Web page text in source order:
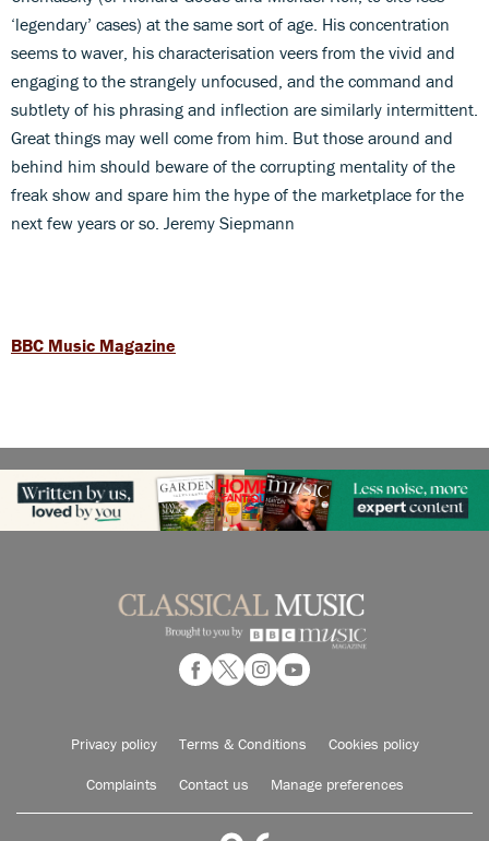
‘legendary’ cases) at the same sort of age. His concentration
seems to waver, his characterisation veers from the vivid and
engaging to the strangely unfocused, and the command and
subtlety of his phrasing and inflection are similarly intermittent.
Great things may well come from him. But those around and
behind him should beware of the corrupting mentality of the
freak show and spare him the hype of the marketplace for the
next few years or so. Jeremy Siepmann
BBC Music Magazine
Privacy policy Terms & Conditions Cookies policy
Complaints Contact us Manage preferences